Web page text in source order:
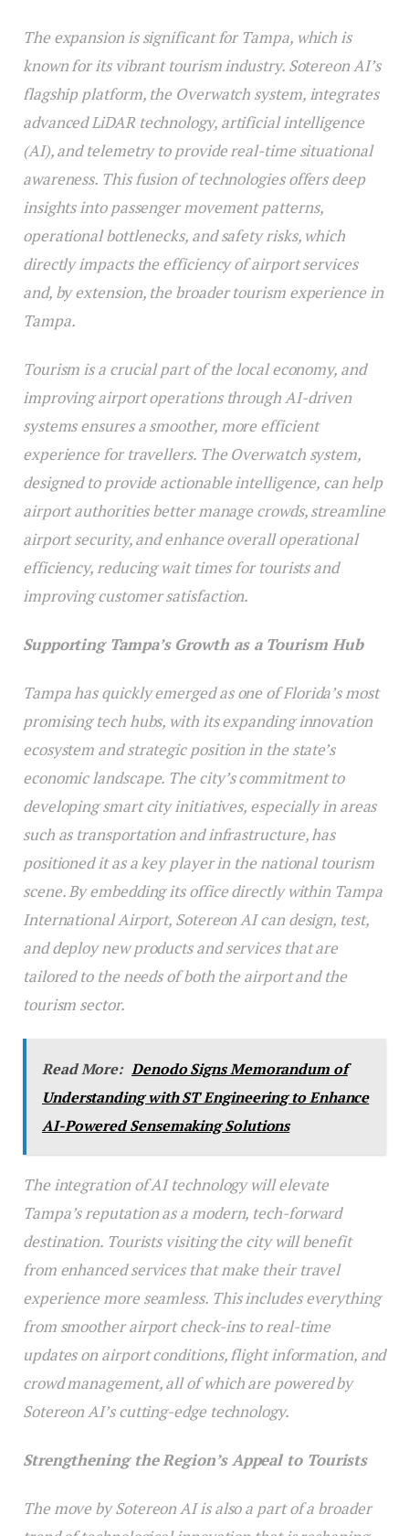
The expansion is significant for Tampa, which is
known for its vibrant tourism industry. Sotereon AI’s
flagship platform, the Overwatch system, integrates
advanced LiDAR technology, artificial intelligence
(AI), and telemetry to provide real-time situational
awareness. This fusion of technologies offers deep
insights into passenger movement patterns,
operational bottlenecks, and safety risks, which
directly impacts the efficiency of airport services
and, by extension, the broader tourism experience in
Tampa.
Tourism is a crucial part of the local economy, and
improving airport operations through AI-driven
systems ensures a smoother, more efficient
experience for travellers. The Overwatch system,
designed to provide actionable intelligence, can help
airport authorities better manage crowds, streamline
airport security, and enhance overall operational
efficiency, reducing wait times for tourists and
improving customer satisfaction.
Supporting Tampa’s Growth as a Tourism Hub
Tampa has quickly emerged as one of Florida’s most
promising tech hubs, with its expanding innovation
ecosystem and strategic position in the state’s
economic landscape. The city’s commitment to
developing smart city initiatives, especially in areas
such as transportation and infrastructure, has
positioned it as a key player in the national tourism
scene. By embedding its office directly within Tampa
International Airport, Sotereon AI can design, test,
and deploy new products and services that are
tailored to the needs of both the airport and the
tourism sector.
Read More: Denodo Signs Memorandum of
Understanding with ST Engineering to Enhance
AI-Powered Sensemaking Solutions
The integration of AI technology will elevate
Tampa’s reputation as a modern, tech-forward
destination. Tourists visiting the city will benefit
from enhanced services that make their travel
experience more seamless. This includes everything
from smoother airport check-ins to real-time
updates on airport conditions, flight information, and
crowd management, all of which are powered by
Sotereon AI’s cutting-edge technology.
Strengthening the Region’s Appeal to Tourists
The move by Sotereon AI is also a part of a broader